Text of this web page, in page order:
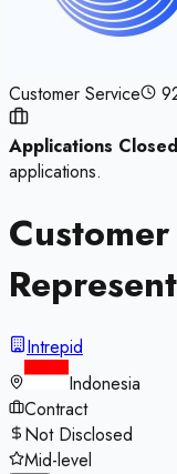
Customer Service
Applications Closed
applications.
Intrepid
Indonesia
Contract
Not Disclosed
Mid-level